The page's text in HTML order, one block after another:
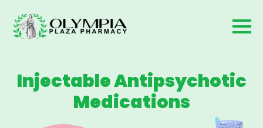
Injectable Antipsychotic
Medications